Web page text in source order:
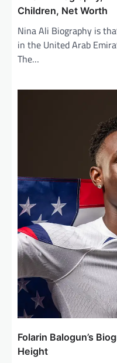
Children, Net Worth
Nina Ali Biography is
in the United Arab
The…
Folarin Balogun’s
Height